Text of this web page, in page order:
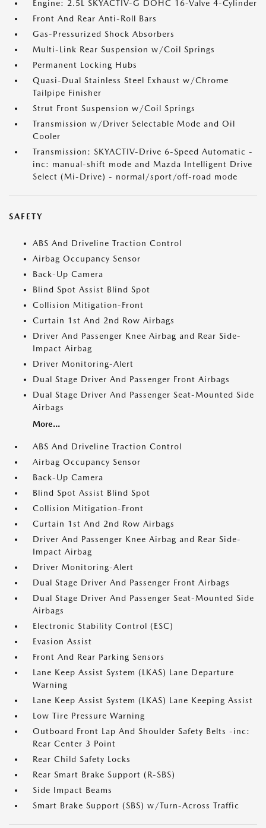
Engine: 2.5L SKYACTIV-G DOHC 16-Valve 4-Cylinder
Front And Rear Anti-Roll Bars
Gas-Pressurized Shock Absorbers
Multi-Link Rear Suspension w/Coil Springs
Permanent Locking Hubs
Quasi-Dual Stainless Steel Exhaust w/Chrome
Tailpipe Finisher
Strut Front Suspension w/Coil Springs
Transmission w/Driver Selectable Mode and Oil
Cooler
Transmission: SKYACTIV-Drive 6-Speed Automatic -
inc: manual-shift mode and Mazda Intelligent Drive
Select (Mi-Drive) - normal/sport/off-road mode
SAFETY
ABS And Driveline Traction Control
Airbag Occupancy Sensor
Back-Up Camera
Blind Spot Assist Blind Spot
Collision Mitigation-Front
Curtain 1st And 2nd Row Airbags
Driver And Passenger Knee Airbag and Rear Side-
Impact Airbag
Driver Monitoring-Alert
Dual Stage Driver And Passenger Front Airbags
Dual Stage Driver And Passenger Seat-Mounted Side
Airbags
More...
ABS And Driveline Traction Control
Airbag Occupancy Sensor
Back-Up Camera
Blind Spot Assist Blind Spot
Collision Mitigation-Front
Curtain 1st And 2nd Row Airbags
Driver And Passenger Knee Airbag and Rear Side-
Impact Airbag
Driver Monitoring-Alert
Dual Stage Driver And Passenger Front Airbags
Dual Stage Driver And Passenger Seat-Mounted Side
Airbags
Electronic Stability Control (ESC)
Evasion Assist
Front And Rear Parking Sensors
Lane Keep Assist System (LKAS) Lane Departure
Warning
Lane Keep Assist System (LKAS) Lane Keeping Assist
Low Tire Pressure Warning
Outboard Front Lap And Shoulder Safety Belts -inc:
Rear Center 3 Point
Rear Child Safety Locks
Rear Smart Brake Support (R-SBS)
Side Impact Beams
Smart Brake Support (SBS) w/Turn-Across Traffic